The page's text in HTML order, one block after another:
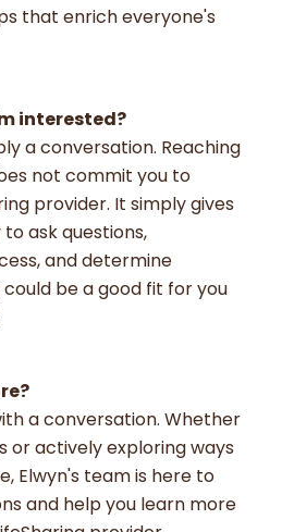
that enrich everyone's
interested?
a conversation. Reaching
not commit you to
provider. It simply gives
ask questions,
and determine
be a good fit for you
a conversation. Whether
or actively exploring ways
Elwyn's team is here to
and help you learn more